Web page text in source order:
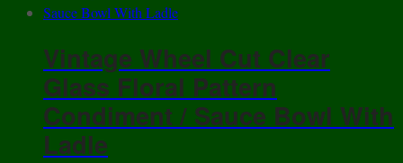
Vintage Wheel Cut Clear
Glass Floral Pattern
Condiment / Sauce Bowl With
Ladle